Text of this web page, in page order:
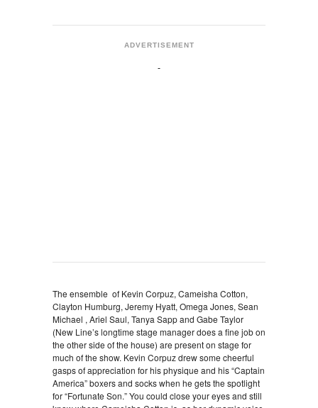
ADVERTISEMENT
The ensemble of Kevin Corpuz, Cameisha Cotton,
Clayton Humburg, Jeremy Hyatt, Omega Jones, Sean
Michael , Ariel Saul, Tanya Sapp and Gabe Taylor
(New Line’s longtime stage manager does a fine job on
the other side of the house) are present on stage for
much of the show. Kevin Corpuz drew some cheerful
gasps of appreciation for his physique and his “Captain
America” boxers and socks when he gets the spotlight
for “Fortunate Son.” You could close your eyes and still